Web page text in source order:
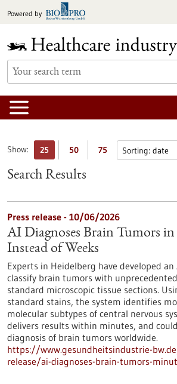
toPowered by
Show: 25 50 75
Search Results
Press release - 10/06/2026
AI Diagnoses Brain Tumors
Instead of Weeks
Experts in Heidelberg have developed
classify brain tumors with
standard microscopic tissue sections.
standard stains, the system identifies
molecular subtypes of central nervous
delivers results within minutes, and
diagnosis of brain tumors worldwide.
https://www.gesundheitsindustrie-
release/ai-diagnoses-brain-tumors-